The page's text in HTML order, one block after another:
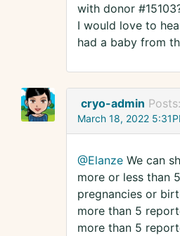
with donor
I would love to
had a baby from
cryo-admin Posts:
March 18, 2022
@Elanze We can
more or less than
pregnancies or
more than 5
more than 5